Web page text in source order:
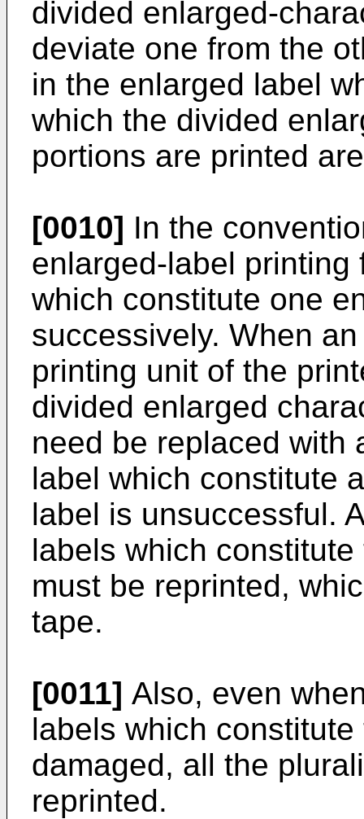
divided enlarged-
deviate one from the
in the enlarged label
which the divided
portions are printed
[0010] In the
enlarged-label
which constitute one
successively. When
printing unit of the
divided enlarged
need be replaced with
label which constitute
label is unsuccessful.
labels which
must be reprinted,
tape.
[0011] Also, even
labels which
damaged, all the
reprinted.